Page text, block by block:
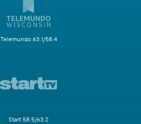
Telemundo 63.1/58.4
Start 58.5/63.2